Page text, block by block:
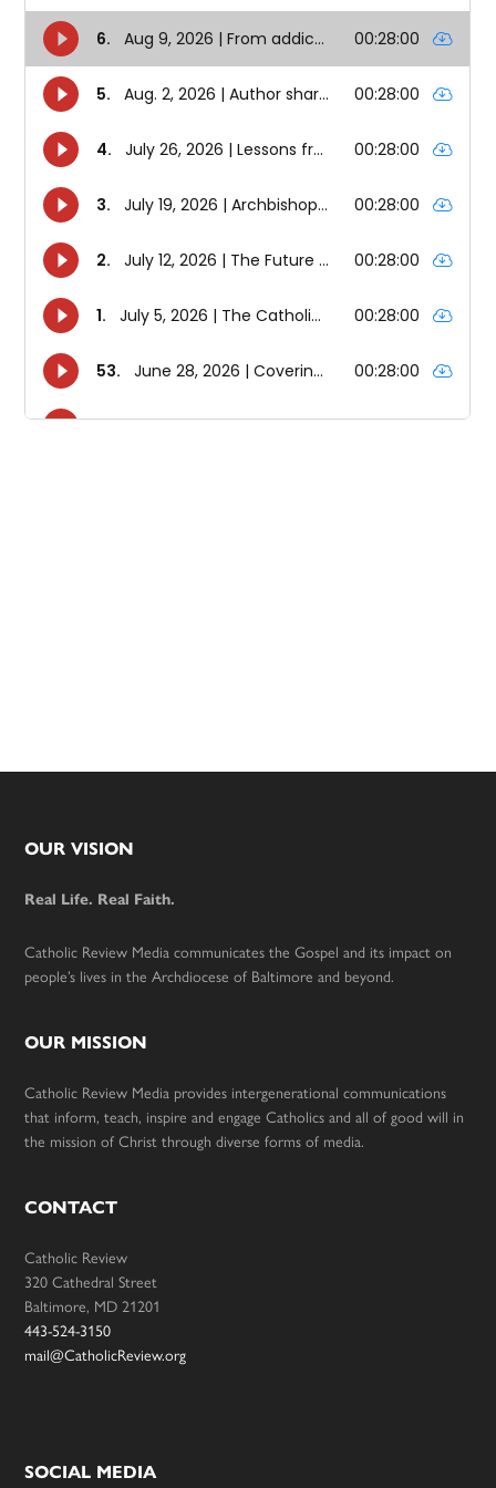
Footer
OUR VISION
Real Life. Real Faith.
Catholic Review Media communicates the Gospel and its impact on
people’s lives in the Archdiocese of Baltimore and beyond.
OUR MISSION
Catholic Review Media provides intergenerational communications
that inform, teach, inspire and engage Catholics and all of good will in
the mission of Christ through diverse forms of media.
CONTACT
Catholic Review
320 Cathedral Street
Baltimore, MD 21201
443-524-3150
mail@CatholicReview.org
SOCIAL MEDIA